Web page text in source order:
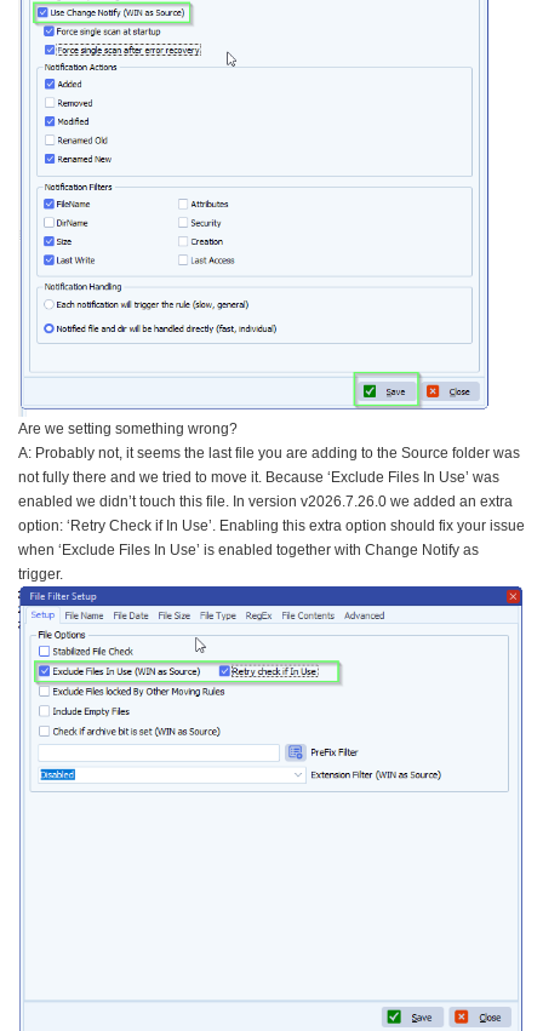
Are we setting something wrong?
A: Probably not, it seems the last file you are adding to the Source folder was
not fully there and we tried to move it. Because ‘Exclude Files In Use’ was
enabled we didn’t touch this file. In version v2026.7.26.0 we added an extra
option: ‘Retry Check if In Use’. Enabling this extra option should fix your issue
when ‘Exclude Files In Use’ is enabled together with Change Notify as
trigger.